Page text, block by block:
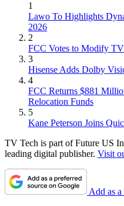
1
Lawo To Highlights
2026
2
FCC Votes to Modify
3
Hisense Adds Dolby
4
FCC Returns $881
Relocation Funds
5
Kane Peterson Joins
TV Tech is part of Future US
leading digital publisher. Visit
Add as a